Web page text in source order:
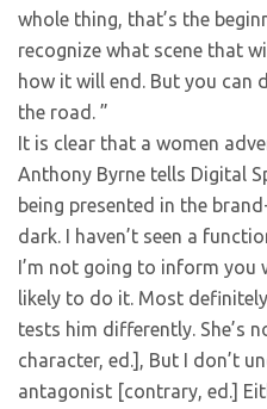
whole thing, that’s the
recognize what scene that
how it will end. But you can
the road. ”
It is clear that a women
Anthony Byrne tells Digital
being presented in the
dark. I haven’t seen a
I’m not going to inform you
likely to do it. Most
tests him differently. She’s
character, ed.], But I don’t
antagonist [contrary, ed.]